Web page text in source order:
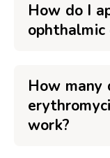
How do I
How many
work?